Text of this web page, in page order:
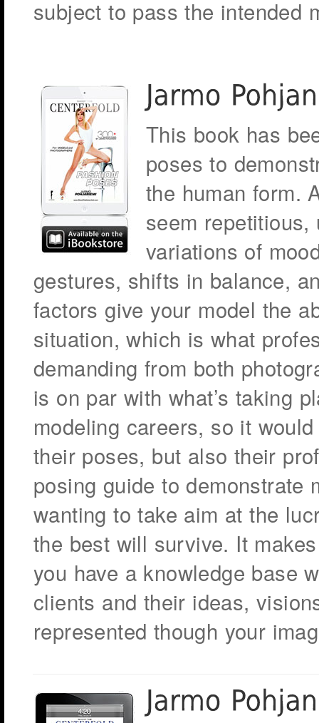
subject to pass the intended
This book has
poses to
the human form.
seem
variations of
gestures, shifts in balance,
factors give your model the
situation, which is what
demanding from both
is on par with what’s taking
modeling careers, so it
their poses, but also their
posing guide to demonstrate
wanting to take aim at the
the best will survive. It
you have a knowledge base
clients and their ideas,
represented though your